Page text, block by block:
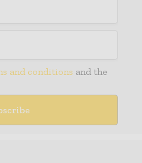
and conditions and the